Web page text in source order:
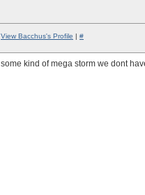
View Bacchus's Profile | #
some kind of mega storm we dont